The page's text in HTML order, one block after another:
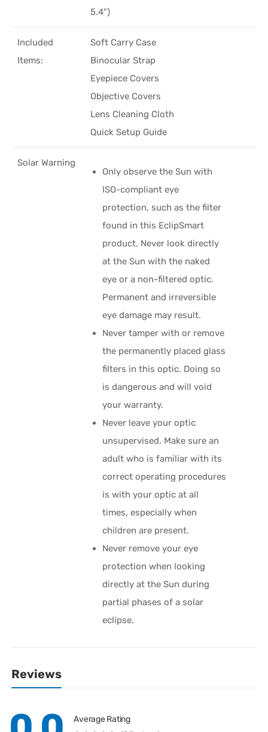
5.4")
Included
Items:
Soft Carry Case
Binocular Strap
Eyepiece Covers
Objective Covers
Lens Cleaning Cloth
Quick Setup Guide
Solar Warning
Only observe the Sun with
ISO-compliant eye
protection, such as the filter
found in this EclipSmart
product. Never look directly
at the Sun with the naked
eye or a non-filtered optic.
Permanent and irreversible
eye damage may result.
Never tamper with or remove
the permanently placed glass
filters in this optic. Doing so
is dangerous and will void
your warranty.
Never leave your optic
unsupervised. Make sure an
adult who is familiar with its
correct operating procedures
is with your optic at all
times, especially when
children are present.
Never remove your eye
protection when looking
directly at the Sun during
partial phases of a solar
eclipse.
Reviews
Average Rating